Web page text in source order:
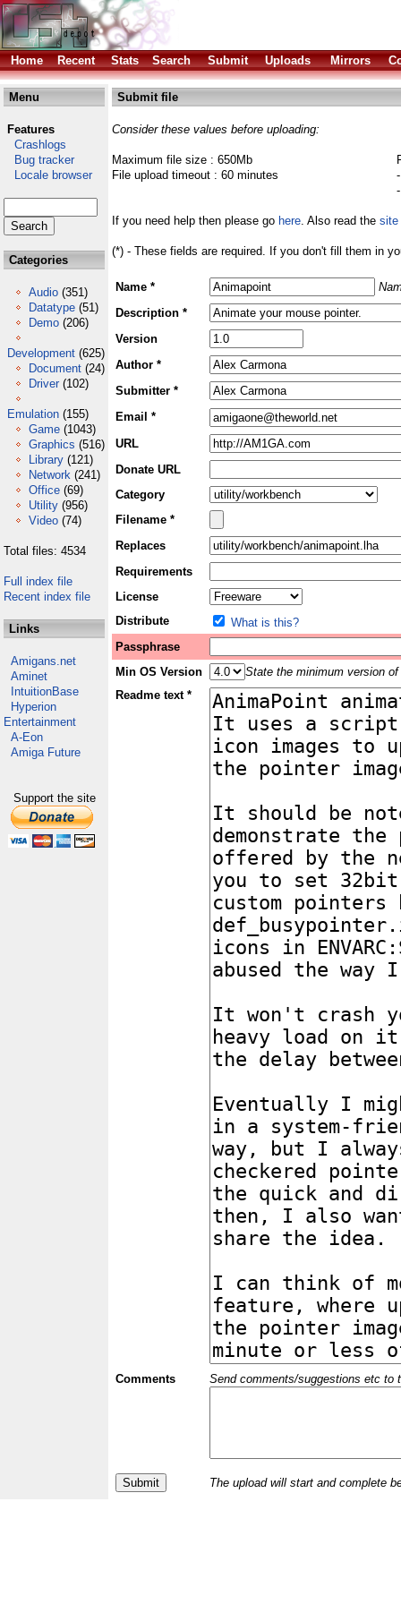
Home Recent Stats Search Submit Uploads Mirrors
Menu
Features
Crashlogs
Bug tracker
Locale browser
Categories
Audio (351)
Datatype (51)
Demo (206)
Development (625)
Document (24)
Driver (102)
Emulation (155)
Game (1043)
Graphics (516)
Library (121)
Network (241)
Office (69)
Utility (956)
Video (74)
Total files: 4534
Full index file
Recent index file
Links
Amigans.net
Aminet
IntuitionBase
Hyperion
Entertainment
A-Eon
Amiga Future
Support the site
Submit file
Consider these values before uploading:
Maximum file size : 650Mb
File upload timeout : 60 minutes
If you need help then please go here. Also read the site
(*) - These fields are required. If you don't fill them in
Name *
Description *
Version
Author *
Submitter *
Email *
URL
Donate URL
Category
Filename *
Replaces
Requirements
License
Distribute
What is this?
Passphrase
Min OS Version
State the minimum version
Readme text *
Comments Send comments/suggestions etc to
The upload will start and complete